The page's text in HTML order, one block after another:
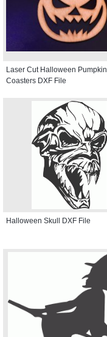
Laser Cut Halloween Pumpkin
Coasters DXF File
Halloween Skull DXF File